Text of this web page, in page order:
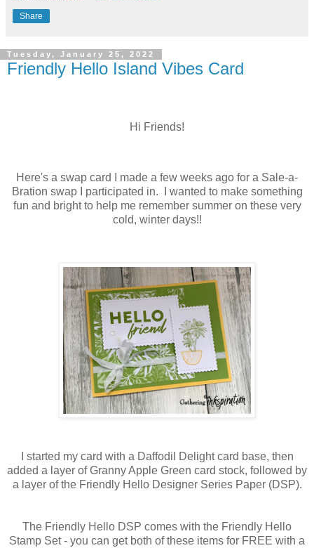
Share
Tuesday, January 25, 2022
Friendly Hello Island Vibes Card
Hi Friends!
Here's a swap card I made a few weeks ago for a Sale-a-
Bration swap I participated in. I wanted to make something
fun and bright to help me remember summer on these very
cold, winter days!!
I started my card with a Daffodil Delight card base, then
added a layer of Granny Apple Green card stock, followed by
a layer of the Friendly Hello Designer Series Paper (DSP).
The Friendly Hello DSP comes with the Friendly Hello
Stamp Set - you can get both of these items for FREE with a